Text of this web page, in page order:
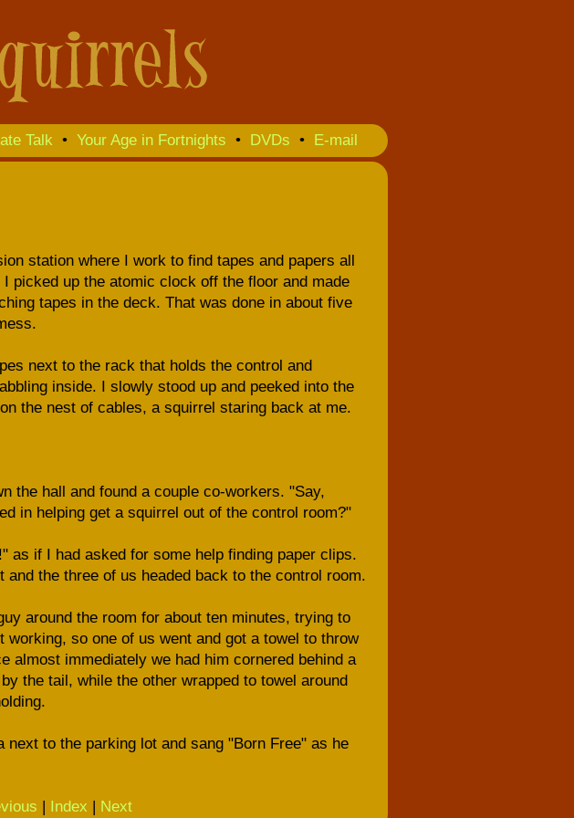
Talk • Your Age in Fortnights • DVDs • E-mail
station where I work to find tapes and papers all
picked up the atomic clock off the floor and made
tapes in the deck. That was done in about five
next to the rack that holds the control and
inside. I slowly stood up and peeked into the
the nest of cables, a squirrel staring back at me.
the hall and found a couple co-workers. "Say,
in helping get a squirrel out of the control room?"
as if I had asked for some help finding paper clips.
the three of us headed back to the control room.
around the room for about ten minutes, trying to
so one of us went and got a towel to throw
almost immediately we had him cornered behind a
the tail, while the other wrapped to towel around
next to the parking lot and sang "Born Free" as he
| Index | Next